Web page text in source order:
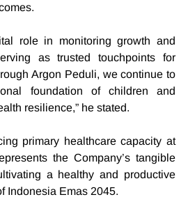
role in monitoring growth and
as trusted touchpoints for
Argon Peduli, we continue to
foundation of children and
resilience,” he stated.
primary healthcare capacity at
the Company’s tangible
a healthy and productive
Indonesia Emas 2045.